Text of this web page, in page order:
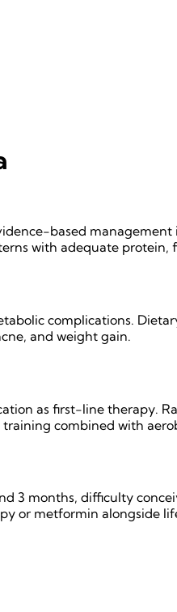
based
with adequate protein,
complications.
and weight gain.
as first-line therapy.
combined with
3 months, difficulty
or metformin alongside